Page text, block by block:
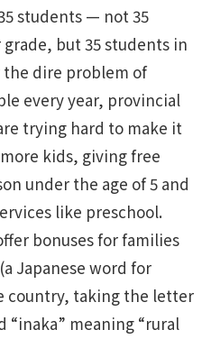
students — not 35
but 35 students in
the dire problem of
every year, provincial
trying hard to make it
kids, giving free
under the age of 5 and
like preschool.
bonuses for families
Japanese word for
country, taking the letter
“inaka” meaning “rural